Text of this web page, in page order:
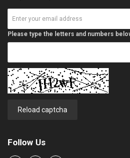
Please type the letters and numbers
Reload captcha
Follow Us